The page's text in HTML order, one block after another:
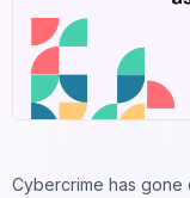
Cybercrime has gone